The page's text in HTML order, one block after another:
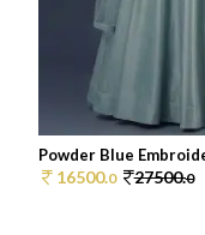
Powder Blue
16500.0 27500.0